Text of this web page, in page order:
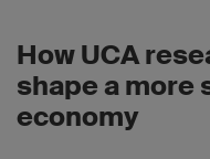
How UCA
shape a more
economy